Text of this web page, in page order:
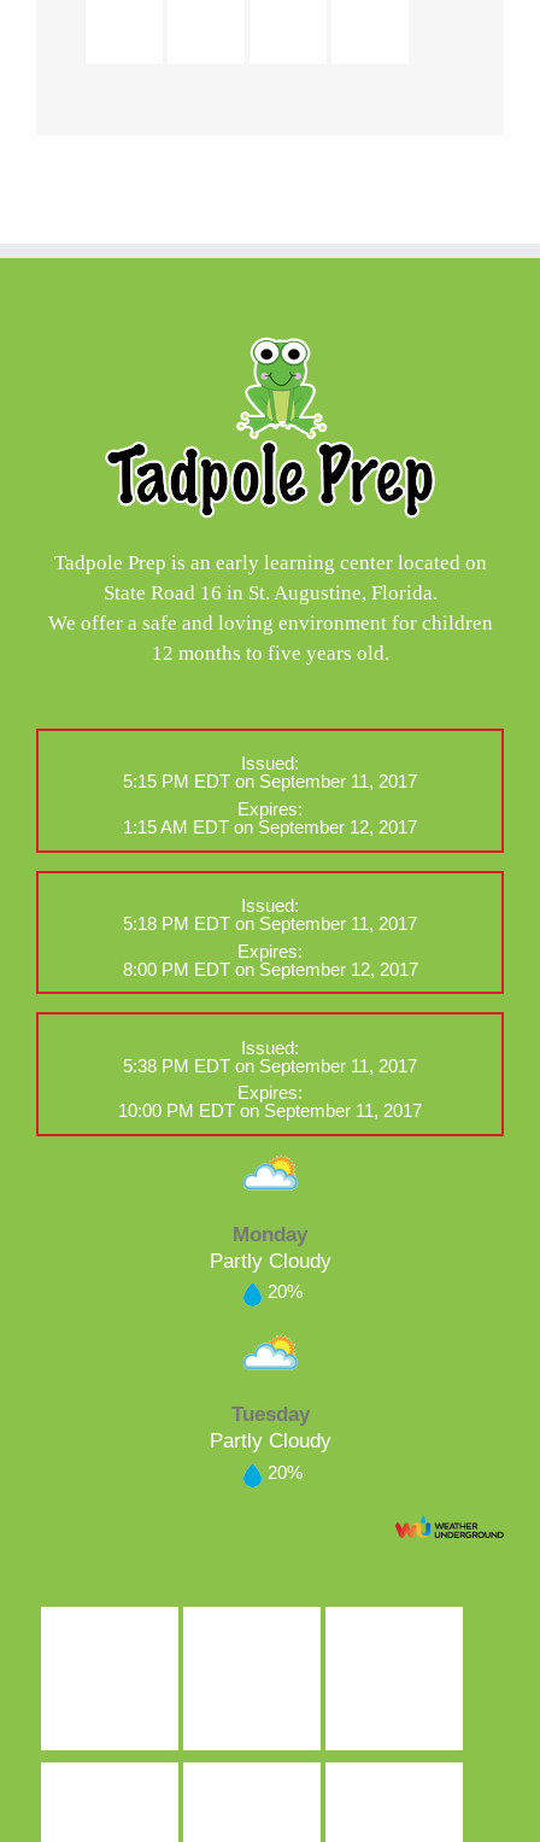
Tadpole Prep is an early learning center located on
State Road 16 in St. Augustine, Florida.
We offer a safe and loving environment for children
12 months to five years old.
Issued:
5:15 PM EDT on September 11, 2017
Expires:
1:15 AM EDT on September 12, 2017
Issued:
5:18 PM EDT on September 11, 2017
Expires:
8:00 PM EDT on September 12, 2017
Issued:
5:38 PM EDT on September 11, 2017
Expires:
10:00 PM EDT on September 11, 2017
Monday
Partly Cloudy
20%
Tuesday
Partly Cloudy
20%